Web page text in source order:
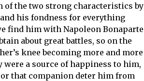
of the two strong characteristics by
his fondness for everything
find him with Napoleon Bonaparte
about great battles, so on the
knee becoming more and more
were a source of happiness to him,
that companion deter him from